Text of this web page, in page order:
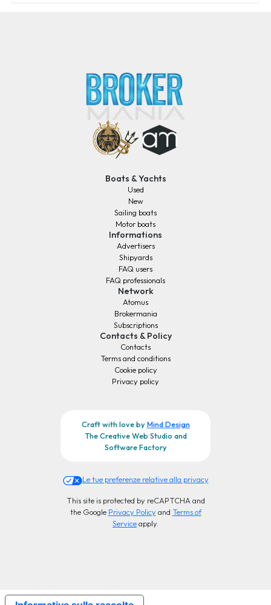
Boats & Yachts
Used
New
Sailing boats
Motor boats
Informations
Advertisers
Shipyards
FAQ users
FAQ professionals
Network
Atomus
Brokermania
Subscriptions
Contacts & Policy
Contacts
Terms and conditions
Cookie policy
Privacy policy
Craft with love byMind Design
The Creative Web Studio and
Software Factory
Le tue preferenze relative alla privacy
This site is protected by reCAPTCHA and
the Google Privacy Policy and Terms of
Serviceapply.